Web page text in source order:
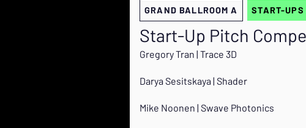
GRAND BALLROOM A START-UPS
Start-Up Pitch
Gregory Tran | Trace 3D
Darya Sesitskaya | Shader
Mike Noonen | Swave Photonics